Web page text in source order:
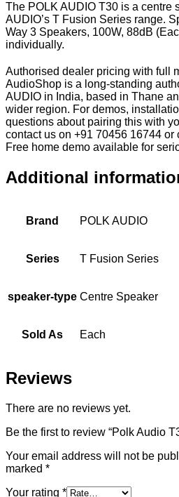
The POLK AUDIO T30 is a centre
AUDIO’s T Fusion Series range.
Way 3 Speakers, 100W, 88dB
individually.
Authorised dealer pricing with full
AudioShop is a long-standing
AUDIO in India, based in Thane
wider region. For demos,
questions about pairing this with
contact us on +91 70456 16744 or
Free home demo available for
Additional
Brand POLK AUDIO
Series T Fusion Series
speaker-type Centre Speaker
Sold As Each
Reviews
There are no reviews yet.
Be the first to review “Polk Audio
Your email address will not be
marked *
Your rating *